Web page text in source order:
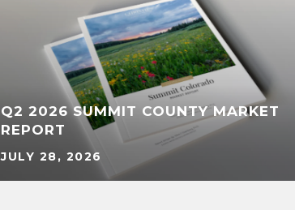
Q2 2026 SUMMIT COUNTY MARKET
REPORT
JULY 28, 2026